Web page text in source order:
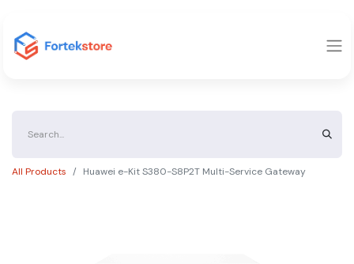
All Products Huawei e-Kit S380-S8P2T Multi-Service Gateway